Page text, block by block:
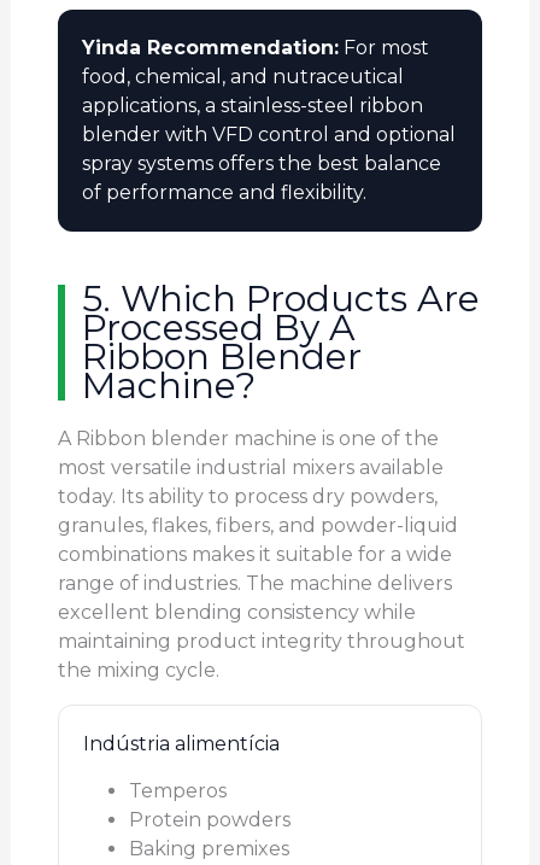
Yinda Recommendation:For most
food, chemical, and nutraceutical
applications, a stainless-steel ribbon
blender with VFD control and optional
spray systems offers the best balance
of performance and flexibility.
5. Which Products Are
Processed By A
Ribbon Blender
Machine?
A Ribbon blender machine is one of the
most versatile industrial mixers available
today. Its ability to process dry powders,
granules, flakes, fibers, and powder-liquid
combinations makes it suitable for a wide
range of industries. The machine delivers
excellent blending consistency while
maintaining product integrity throughout
the mixing cycle.
Indústria alimentícia
Temperos
Protein powders
Baking premixes